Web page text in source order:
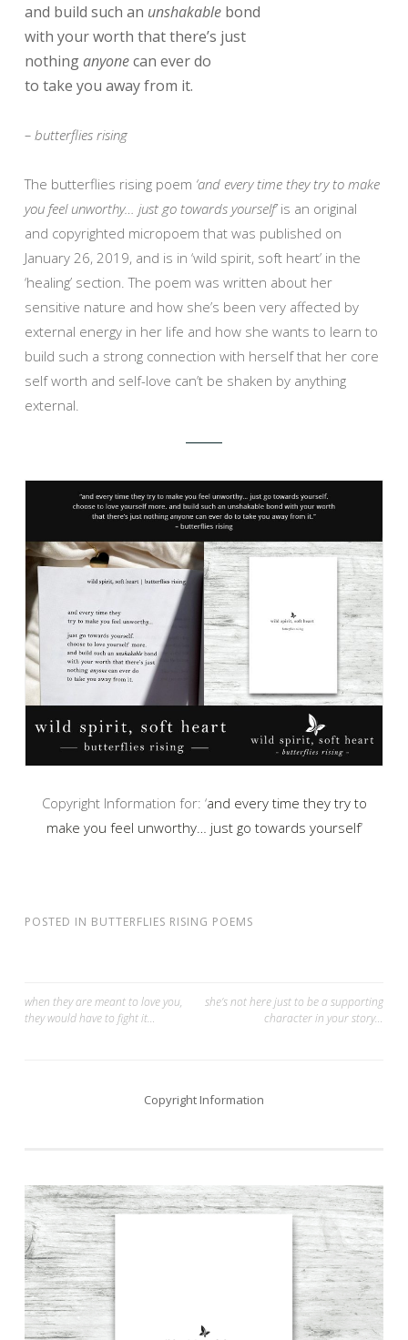
and build such an unshakable bond
with your worth that there’s just
nothinganyonecan ever do
to take you away from it.
– butterflies rising
The butterflies rising poem ‘and every time they try to make
you feel unworthy… just go towards yourself’is an original
and copyrighted micropoem that was published on
January 26, 2019, and is in ‘wild spirit, soft heart’ in the
‘healing’ section. The poem was written about her
sensitive nature and how she’s been very affected by
external energy in her life and how she wants to learn to
build such a strong connection with herself that her core
self worth and self-love can’t be shaken by anything
external.
Copyright Information for: ‘and every time they try to
make you feel unworthy… just go towards yourself‘
POSTED IN BUTTERFLIES RISING POEMS
Post
navigation
when they are meant to love you,
they would have to fight it…
she’s not here just to be a supporting
character in your story…
Copyright Information